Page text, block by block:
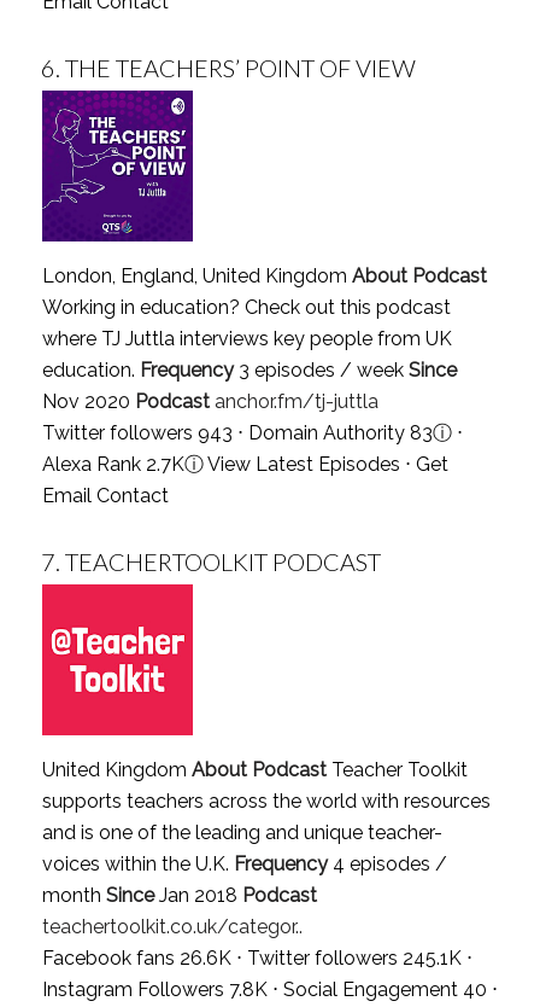
6. THE TEACHERS’ POINT OF VIEW
London, England, United Kingdom About Podcast
Working in education? Check out this podcast
where TJ Juttla interviews key people from UK
education. Frequency3 episodes / week Since
Nov 2020 Podcast anchor.fm/tj-juttla
Twitter followers 943 ⋅ Domain Authority 83ⓘ⋅
Alexa Rank 2.7KⓘView Latest Episodes ⋅ Get
Email Contact
7. TEACHERTOOLKIT PODCAST
United Kingdom About PodcastTeacher Toolkit
supports teachers across the world with resources
and is one of the leading and unique teacher-
voices within the U.K. Frequency4 episodes /
month SinceJan 2018 Podcast
teachertoolkit.co.uk/categor..
Facebook fans 26.6K ⋅ Twitter followers 245.1K ⋅
Instagram Followers 7.8K ⋅ Social Engagement 40 ⋅